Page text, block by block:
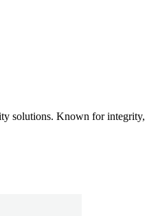
solutions. Known for integrity,